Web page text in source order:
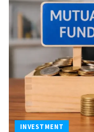
INVESTMENT